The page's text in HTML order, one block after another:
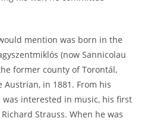
mention was born in the
(now Sannicolau
former county of Torontál,
in 1881. From his
interested in music, his first
Strauss. When he was